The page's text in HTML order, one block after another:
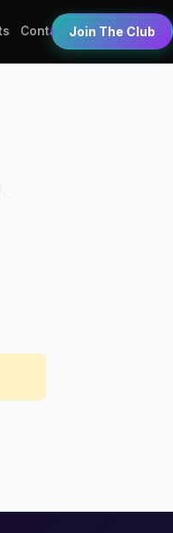
Contact Join The Club